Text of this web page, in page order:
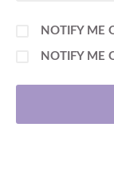
NOTIFY ME
NOTIFY ME